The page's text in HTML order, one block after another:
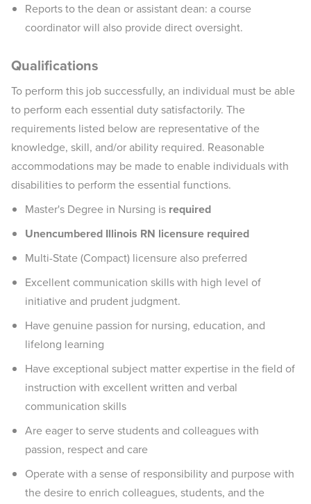
Reports to the dean or assistant dean: a course
coordinator will also provide direct oversight.
Qualifications
To perform this job successfully, an individual must be able
to perform each essential duty satisfactorily. The
requirements listed below are representative of the
knowledge, skill, and/or ability required. Reasonable
accommodations may be made to enable individuals with
disabilities to perform the essential functions.
Master's Degree in Nursing is required
Unencumbered Illinois RN licensure required
Multi-State (Compact) licensure also preferred
Excellent communication skills with high level of
initiative and prudent judgment.
Have genuine passion for nursing, education, and
lifelong learning
Have exceptional subject matter expertise in the field of
instruction with excellent written and verbal
communication skills
Are eager to serve students and colleagues with
passion, respect and care
Operate with a sense of responsibility and purpose with
the desire to enrich colleagues, students, and the